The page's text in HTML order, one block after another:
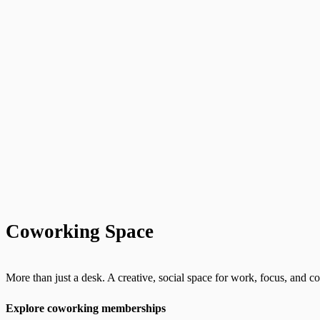
Coworking Space
More than just a desk. A creative, social space for work, focus, and
Explore coworking memberships